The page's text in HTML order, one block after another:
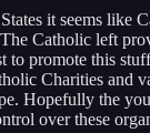
it seems like
Catholic left
to promote this
Charities and
Hopefully the
over these